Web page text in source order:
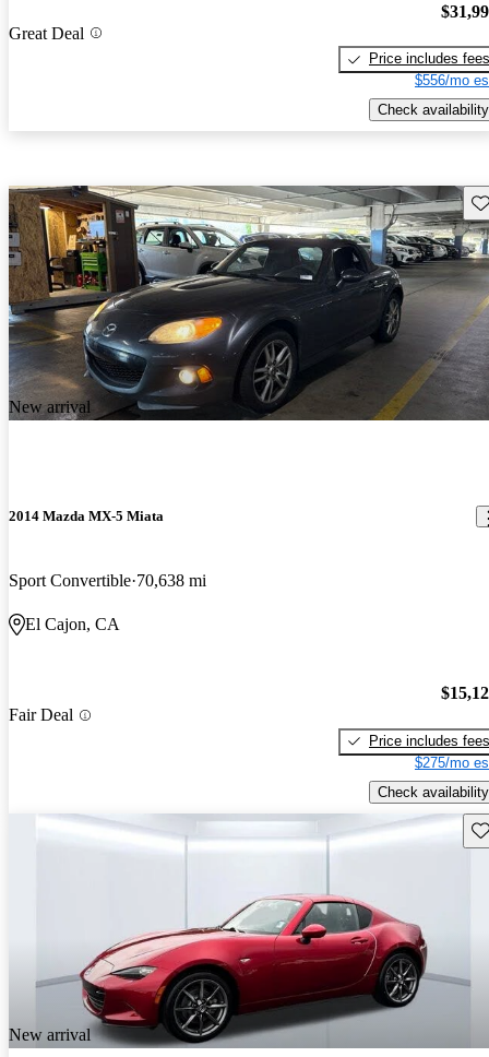
Great Deal
Price includes fees
$556/mo
Check availability
New arrival
2014 Mazda MX-5 Miata
Sport Convertible 70,638 mi
El Cajon, CA
Fair Deal
Price includes fees
$275/mo
Check availability
New arrival